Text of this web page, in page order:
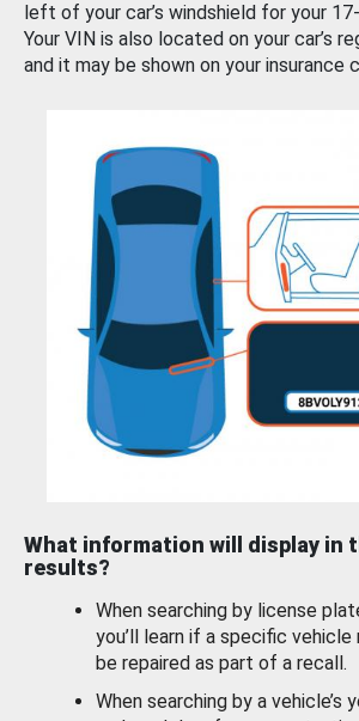
left of your car’s windshield for your
Your VIN is also located on your car’s
and it may be shown on your insurance
What information will display in
results?
When searching by license
you’ll learn if a specific vehicle
be repaired as part of a recall.
When searching by a vehicle’s